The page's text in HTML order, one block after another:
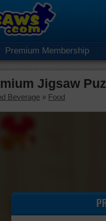
Premium Membership
Jigsaw
Beverage » Food